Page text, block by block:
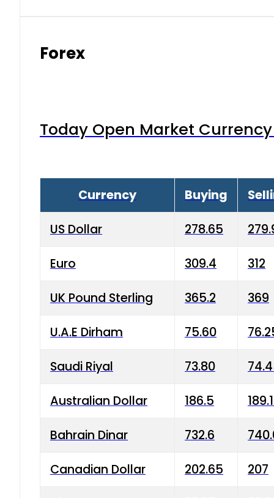
Forex
Today Open Market
Currency Buying
US Dollar 278.65
Euro 309.4 312
UK Pound Sterling 365.2 369
U.A.E Dirham 75.60
Saudi Riyal 73.80
Australian Dollar 186.5
Bahrain Dinar 732.6
Canadian Dollar 202.65 207